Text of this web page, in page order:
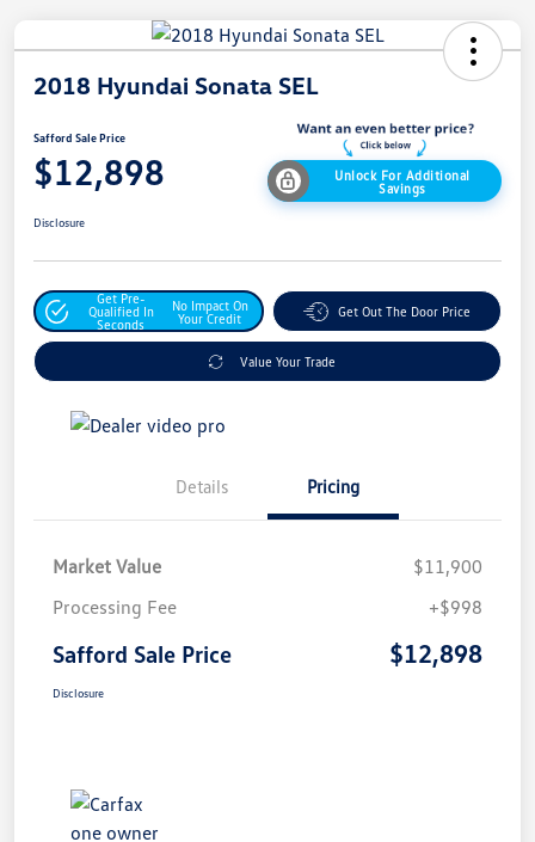
2018 Hyundai Sonata SEL
Safford Sale Price
$12,898
Unlock For Additional
Savings
Disclosure
Get Pre-
Qualified In
Seconds
No Impact On
Your Credit
Get Out The Door Price
Value Your Trade
Details Pricing
Market Value
$11,900
Processing Fee
+$998
Safford Sale Price $12,898
Disclosure